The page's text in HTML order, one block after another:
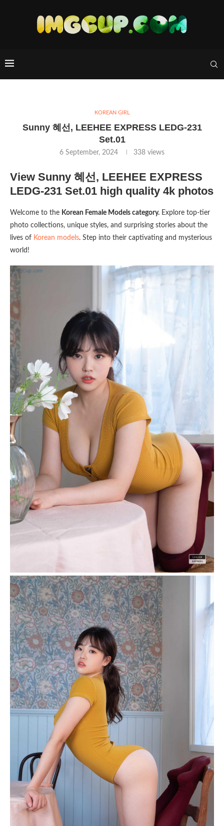
KOREAN GIRL
Sunny 혜선, LEEHEE EXPRESS LEDG-231
Set.01
6 September, 2024 338 views
View Sunny 혜선, LEEHEE EXPRESS
LEDG-231 Set.01 high quality 4k photos
Welcome to the Korean Female Models category. Explore top-tier
photo collections, unique styles, and surprising stories about the
lives of Korean models. Step into their captivating and mysterious
world!